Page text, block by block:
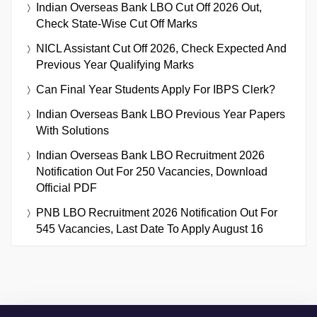
Indian Overseas Bank LBO Cut Off 2026 Out,
Check State-Wise Cut Off Marks
NICL Assistant Cut Off 2026, Check Expected And
Previous Year Qualifying Marks
Can Final Year Students Apply For IBPS Clerk?
Indian Overseas Bank LBO Previous Year Papers
With Solutions
Indian Overseas Bank LBO Recruitment 2026
Notification Out For 250 Vacancies, Download
Official PDF
PNB LBO Recruitment 2026 Notification Out For
545 Vacancies, Last Date To Apply August 16